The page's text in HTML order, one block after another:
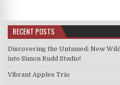
RECENT POSTS
Discovering the Untamed: New
into Simon Rudd Studio!
Vibrant Apples Trio